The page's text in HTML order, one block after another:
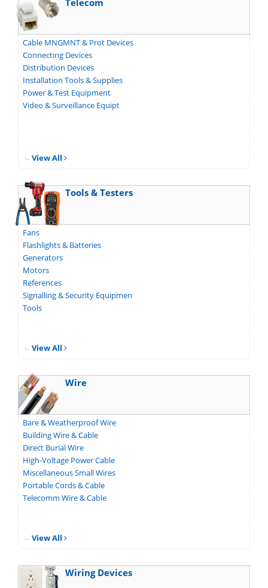
Telecom
Cable MNGMNT & Prot Devices
Connecting Devices
Distribution Devices
Installation Tools & Supplies
Power & Test Equipment
Video & Surveillance Equipt
View All
Tools & Testers
Fans
Flashlights & Batteries
Generators
Motors
References
Signalling & Security Equipmen
Tools
View All
Wire
Bare & Weatherproof Wire
Building Wire & Cable
Direct Burial Wire
High-Voltage Power Cable
Miscellaneous Small Wires
Portable Cords & Cable
Telecomm Wire & Cable
View All
Wiring Devices